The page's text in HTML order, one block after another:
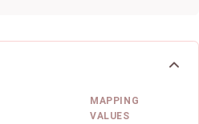
MAPPING
VALUES